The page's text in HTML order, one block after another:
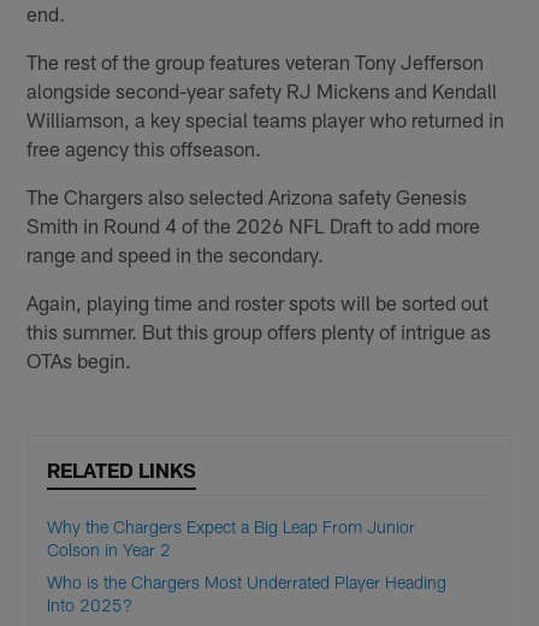
end.
The rest of the group features veteran Tony Jefferson
alongside second-year safety RJ Mickens and Kendall
Williamson, a key special teams player who returned in
free agency this offseason.
The Chargers also selected Arizona safety Genesis
Smith in Round 4 of the 2026 NFL Draft to add more
range and speed in the secondary.
Again, playing time and roster spots will be sorted out
this summer. But this group offers plenty of intrigue as
OTAs begin.
RELATED LINKS
Why the Chargers Expect a Big Leap From Junior
Colson in Year 2
Who is the Chargers Most Underrated Player Heading
Into 2025?